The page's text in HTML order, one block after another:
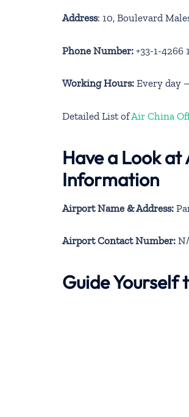
Address: 10, Boulevard
Phone Number: +33-1-4266
Working Hours: Every day
Detailed List ofAir China
Have a Look
Information
Airport Name & Address:
Airport Contact Number:
Guide Yourself